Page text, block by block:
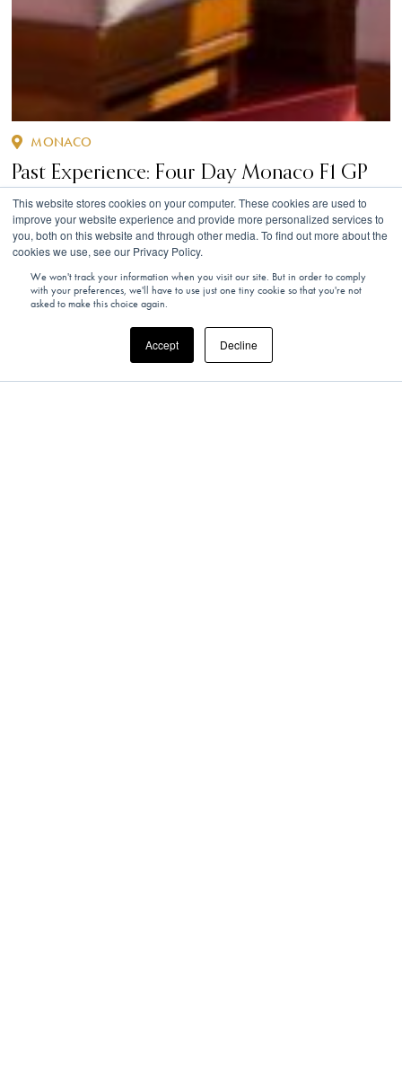
This website stores cookies on your computer. These cookies are used to
improve your website experience and provide more personalized services to
you, both on this website and through other media. To find out more about the
cookies we use, see our Privacy Policy.
We won't track your information when you visit our site. But in order to comply
with your preferences, we'll have to use just one tiny cookie so that you're not
asked to make this choice again.
Accept Decline
MONACO
Past Experience: Four Day Monaco F1 GP
Superyacht Experience